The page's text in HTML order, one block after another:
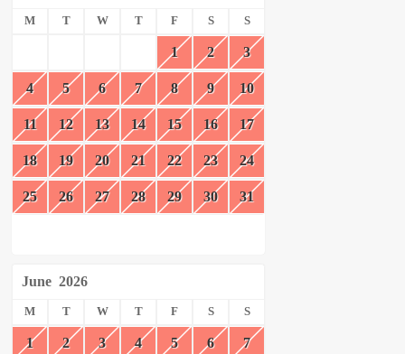
M T W T F S S
1 2 3
4 5 6 7 8 9 10
11 12 13 14 15 16 17
18 19 20 21 22 23 24
25 26 27 28 29 30 31
June 2026
M T W T F S S
1 2 3 4 5 6 7